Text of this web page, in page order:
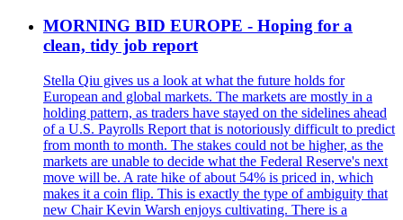
MORNING BID EUROPE - Hoping for a
clean, tidy job report
Stella Qiu gives us a look at what the future holds for
European and global markets. The markets are mostly in a
holding pattern, as traders have stayed on the sidelines ahead
of a U.S. Payrolls Report that is notoriously difficult to predict
from month to month. The stakes could not be higher, as the
markets are unable to decide what the Federal Reserve's next
move will be. A rate hike of about 54% is priced in, which
makes it a coin flip. This is exactly the type of ambiguity that
new Chair Kevin Warsh enjoys cultivating. There is a